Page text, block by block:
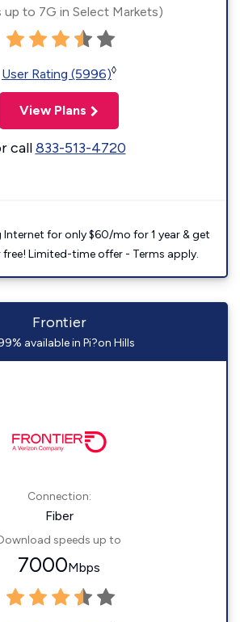
up to 7G in Select Markets)
User Rating (5996)◊
View Plans
call833-513-4720
for only $60/mo for 1 year & get
free! Limited-time offer - Terms apply.
Frontier
available in Pi?on Hills
Connection:
Fiber
speeds up to
7000Mbps